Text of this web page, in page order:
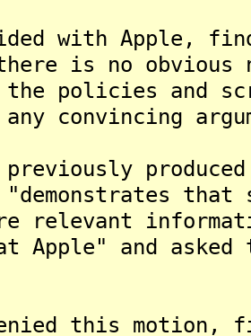
with Apple,
is no obvious
policies and
convincing
previously
relevant
Apple" and
this motion,